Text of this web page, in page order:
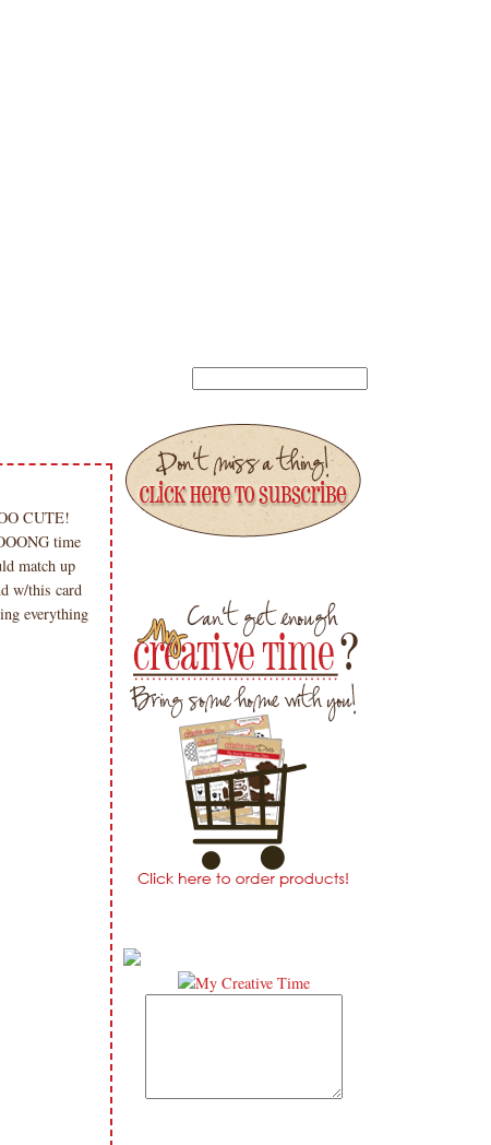
CUTE!
time
match up
w/this card
everything